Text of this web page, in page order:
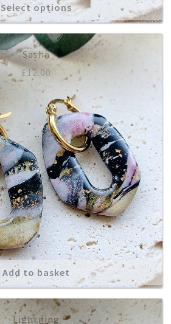
Select options
Sasha
£12.00
Add to basket
Lightning